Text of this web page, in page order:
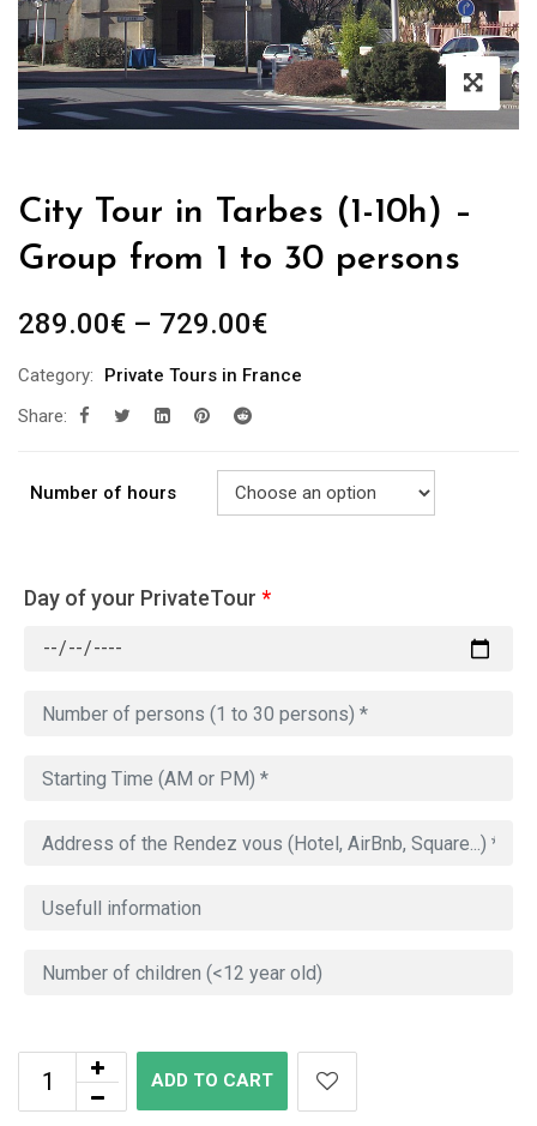
City Tour in Tarbes (1-10h) –
Group from 1 to 30 persons
289.00€ – 729.00€
Category:
Private Tours in France
Share:
Number of hours
Day of your PrivateTour *
ADD TO CART